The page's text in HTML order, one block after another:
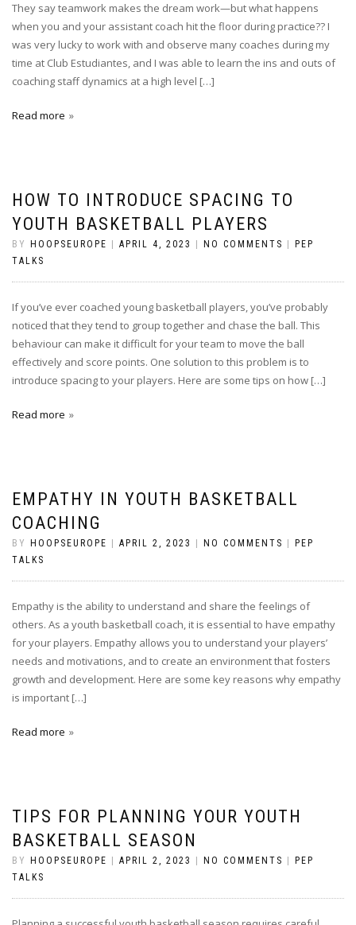
They say teamwork makes the dream work—but what happens
when you and your assistant coach hit the floor during practice?? I
was very lucky to work with and observe many coaches during my
time at Club Estudiantes, and I was able to learn the ins and outs of
coaching staff dynamics at a high level […]
Read more
HOW TO INTRODUCE SPACING TO
YOUTH BASKETBALL PLAYERS
BY HOOPSEUROPE APRIL 4, 2023 NO COMMENTS
PEP
TALKS
If you’ve ever coached young basketball players, you’ve probably
noticed that they tend to group together and chase the ball. This
behaviour can make it difficult for your team to move the ball
effectively and score points. One solution to this problem is to
introduce spacing to your players. Here are some tips on how […]
Read more
EMPATHY IN YOUTH BASKETBALL
COACHING
BY HOOPSEUROPE APRIL 2, 2023 NO COMMENTS
PEP
TALKS
Empathy is the ability to understand and share the feelings of
others. As a youth basketball coach, it is essential to have empathy
for your players. Empathy allows you to understand your players’
needs and motivations, and to create an environment that fosters
growth and development. Here are some key reasons why empathy
is important […]
Read more
TIPS FOR PLANNING YOUR YOUTH
BASKETBALL SEASON
BY HOOPSEUROPE APRIL 2, 2023 NO COMMENTS
PEP
TALKS